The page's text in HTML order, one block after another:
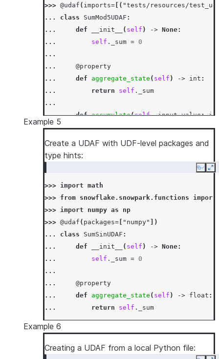
>>> session.sql ("select sum_udaf(column1)
[Row(SUM1=3)]
>>> @udaf ( imports= [( "tests/resources/
... class SumMod5UDAF :
...
def __init__ ( self ) -> None:
...
self . _sum = 0
...
...
@property
...
def aggregate_state ( self ) -> int :
...
return self .
_sum
...
...
def accumulate(self, input_value:
...
self._sum = mod5(self._sum +
...
...
...
self._sum = mod5(self._sum +
...
def finish
...
return self._sum
>>> df = session create_dataframe
>>> df.agg (SumMod5UDAF("a" . alias
[Row(SUM_MOD5_A=1)]
Example 5
Create a UDAF with UDF-level packages and
type hints:
Copy
>>> import math
>>> from snowflake.snowpark.functions
import
>>> import numpy as
np
>>> @udaf ( packages= "numpy"
])
... class SumSinUDAF :
...
def __init__ ( self ) -> None:
...
self . _sum = 0
...
...
@property
...
def aggregate_state ( self ) -> float :
...
return self .
_sum
...
...
def accumulate(self, input_value:
...
self ._sum +=
input_value
...
Example 6
Creating a UDAF from a local Python file: